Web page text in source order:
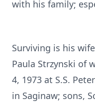
with his family;
Surviving is his
Paula Strzynski of
4, 1973 at S.S.
in Saginaw; sons,